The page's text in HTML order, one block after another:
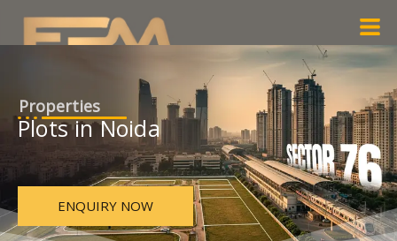
content
Properties
Plots in Noida
ENQUIRY NOW